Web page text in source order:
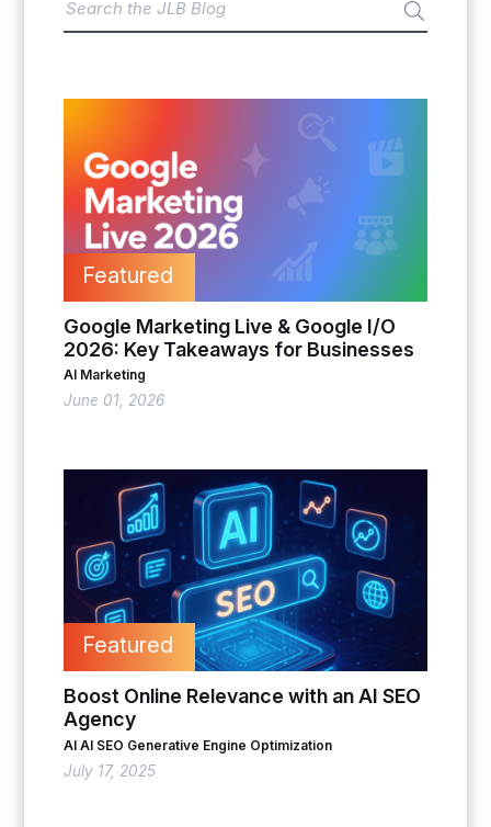
Featured
Google Marketing Live & Google I/O
2026: Key Takeaways for Businesses
AI Marketing
June 01, 2026
Featured
Boost Online Relevance with an AI SEO
Agency
AI AI SEO Generative Engine Optimization
July 17, 2025